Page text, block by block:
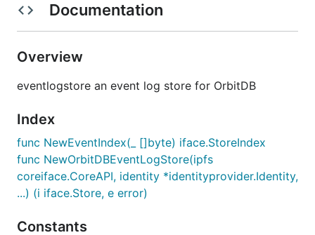
Documentation
Overview
eventlogstore an event log store for OrbitDB
Index
func NewEventIndex(_ []byte) iface.StoreIndex
func NewOrbitDBEventLogStore(ipfs
coreiface.CoreAPI, identity *identityprovider.Identity,
...) (i iface.Store, e error)
Constants